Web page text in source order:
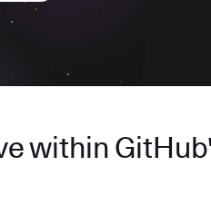
within